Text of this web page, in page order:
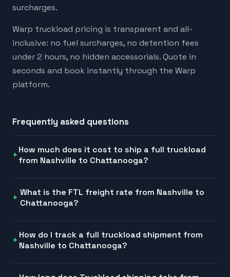
surcharges.
Warp truckload pricing is transparent and all-
inclusive: no fuel surcharges, no detention fees
under 2 hours, no hidden accessorials. Quote in
seconds and book instantly through the Warp
platform.
Frequently asked questions
How much does it cost to ship a full truckload
from Nashville to Chattanooga?
What is the FTL freight rate from Nashville to
Chattanooga?
How do I track a full truckload shipment from
Nashville to Chattanooga?